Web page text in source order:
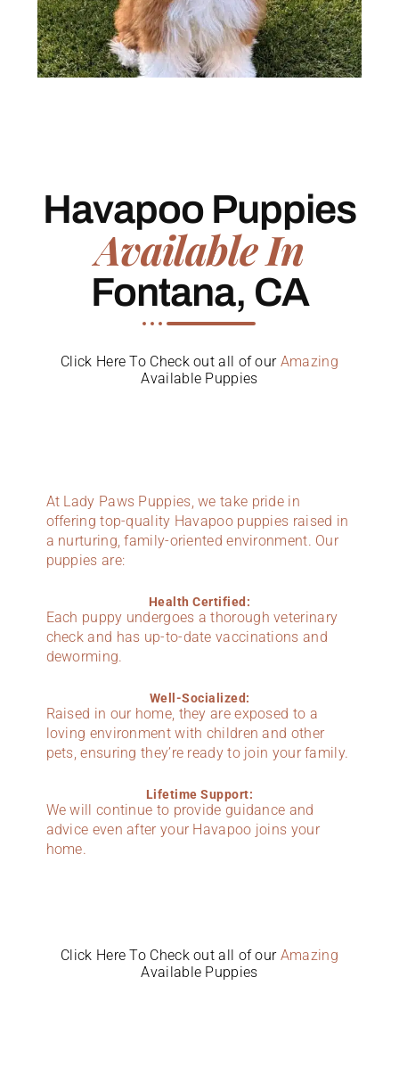
Havapoo Puppies
Available In
Fontana, CA
Click Here To Check out all of our Amazing
Available Puppies
At Lady Paws Puppies, we take pride in
offering top-quality Havapoo puppies raised in
a nurturing, family-oriented environment. Our
puppies are:
Health Certified:
Each puppy undergoes a thorough veterinary
check and has up-to-date vaccinations and
deworming.
Well-Socialized:
Raised in our home, they are exposed to a
loving environment with children and other
pets, ensuring they’re ready to join your family.
Lifetime Support:
We will continue to provide guidance and
advice even after your Havapoo joins your
home.
Click Here To Check out all of our Amazing
Available Puppies